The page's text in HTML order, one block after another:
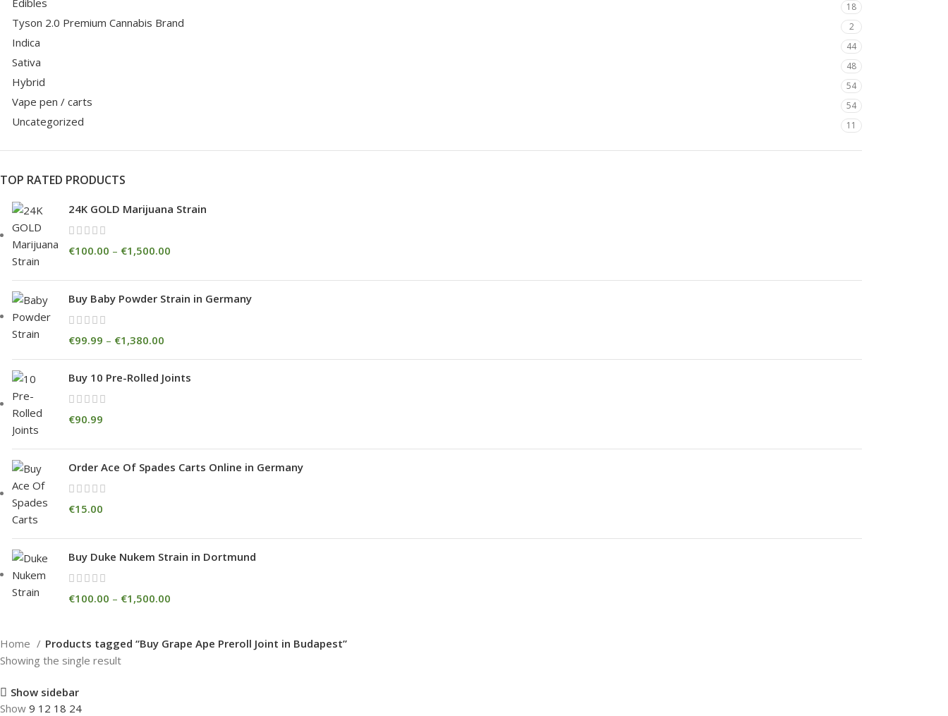
Edibles 18
Tyson 2.0 Premium Cannabis Brand 2
Indica 44
Sativa 48
Hybrid 54
Vape pen / carts 54
Uncategorized 11
TOP RATED PRODUCTS
24K GOLD Marijuana Strain
€100.00 – €1,500.00
Buy Baby Powder Strain in Germany
€99.99 – €1,380.00
Buy 10 Pre-Rolled Joints
€90.99
Order Ace Of Spades Carts Online in Germany
€15.00
Buy Duke Nukem Strain in Dortmund
€100.00 – €1,500.00
Home
Products tagged “Buy Grape Ape Preroll Joint in Budapest”
Showing the single result
Show sidebar
Show 9 12 18 24